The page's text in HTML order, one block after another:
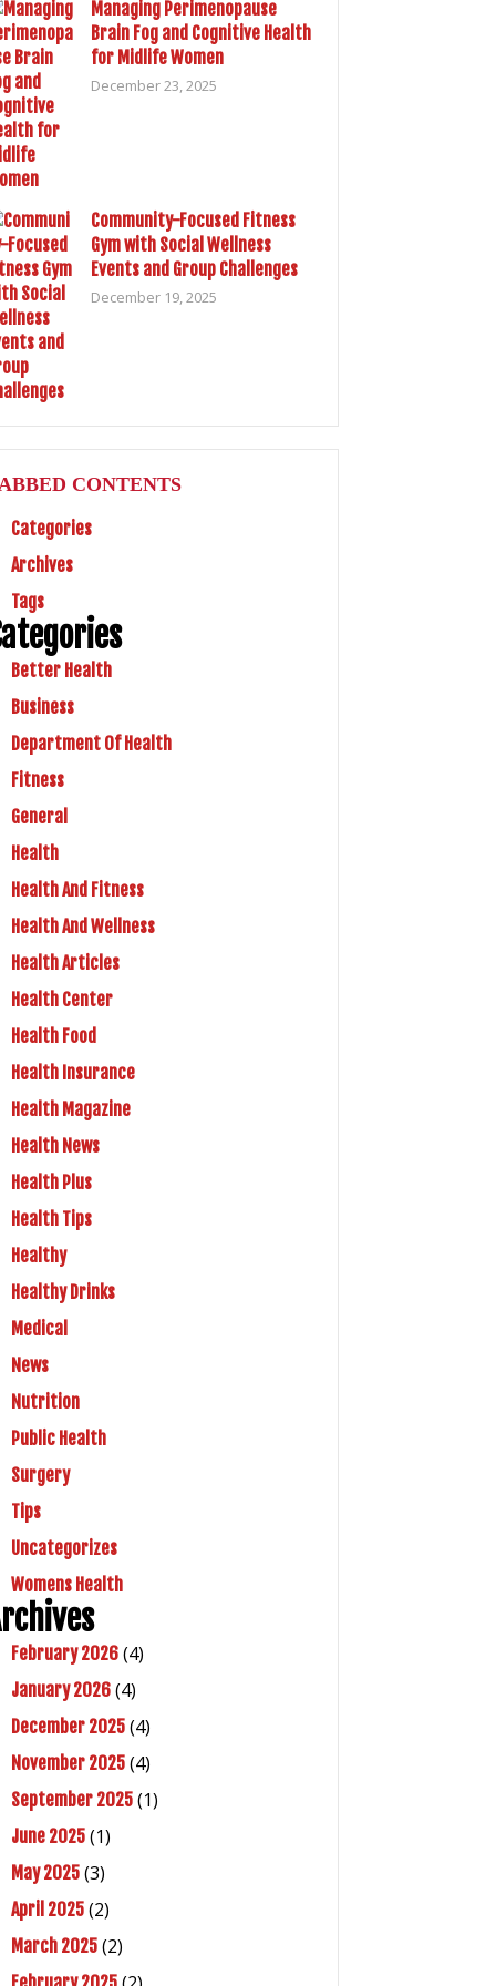
Managing Perimenopause
Brain Fog and Cognitive Health
for Midlife Women
December 23, 2025
Community-Focused Fitness
Gym with Social Wellness
Events and Group Challenges
December 19, 2025
CONTENTS
Categories
Archives
Tags
Better Health
Business
Department Of Health
Fitness
General
Health
Health And Fitness
Health And Wellness
Health Articles
Health Center
Health Food
Health Insurance
Health Magazine
Health News
Health Plus
Health Tips
Healthy
Healthy Drinks
Medical
News
Nutrition
Public Health
Surgery
Tips
Uncategorizes
Womens Health
February 2026 (4)
January 2026 (4)
December 2025 (4)
November 2025 (4)
September 2025 (1)
June 2025 (1)
May 2025 (3)
April 2025 (2)
March 2025 (2)